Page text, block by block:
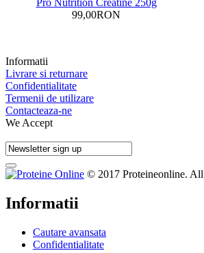
99,00RON
Informatii
Livrare si returnare
Confidentialitate
Termenii de utilizare
Contacteaza-ne
We Accept
© 2017 Proteineonline. All
Informatii
Cautare avansata
Confidentialitate